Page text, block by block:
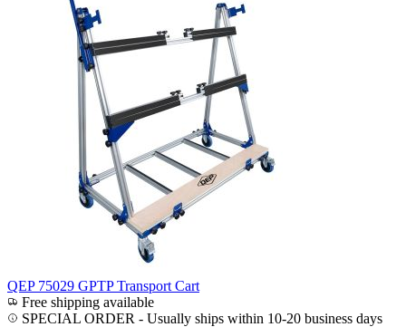
QEP 75029 GPTP Transport Cart
Free shipping available
SPECIAL ORDER - Usually ships within 10-20 business days